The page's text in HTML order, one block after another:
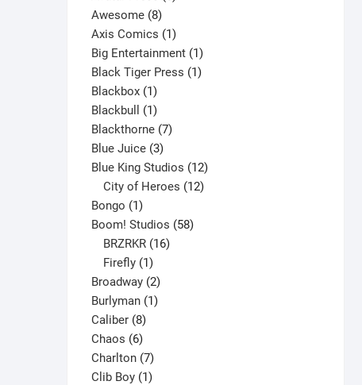
Awesome 88
products
Axis Comics 11
product
Big Entertainment 11
product
Black Tiger Press 11
Blackbox 11
product
Blackbull 11
product
Blackthorne 77
Blue Juice 33
products
Blue King Studios 1212
products
City of Heroes 12
Bongo 11
product
Boom! Studios 5858
BRZRKR 16
Firefly 1
product
Broadway 22
products
Burlyman 11
Caliber 88
products
Chaos 66
products
Charlton 77
products
Clib Boy 11